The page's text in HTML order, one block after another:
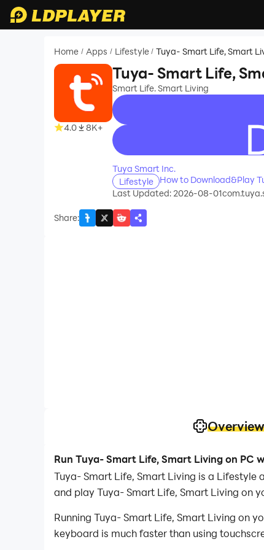
Home / Apps / Lifestyle / Tuya- Smart Life, Smart
4.0 8K+
Tuya- Smart Life,
Smart Life. Smart Living
recommend
Tuya Smart Inc.
Lifestyle
How to Download&Play
Last Updated: 2026-08-01
Share:
Overview
Run Tuya- Smart Life, Smart Living on PC
Tuya- Smart Life, Smart Living is a Lifestyle
and play Tuya- Smart Life, Smart Living on
Running Tuya- Smart Life, Smart Living on
keyboard is much faster than using